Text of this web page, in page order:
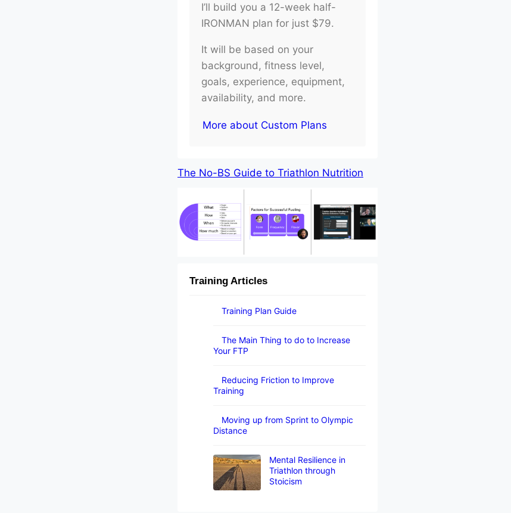
I’ll build you a 12-week half-
IRONMAN plan for just $79.
It will be based on your
background, fitness level,
goals, experience, equipment,
availability, and more.
More about Custom Plans
The No-BS Guide to Triathlon Nutrition
Training Articles
Training Plan Guide
The Main Thing to do to Increase
Your FTP
Reducing Friction to Improve
Training
Moving up from Sprint to Olympic
Distance
Mental Resilience in
Triathlon through
Stoicism